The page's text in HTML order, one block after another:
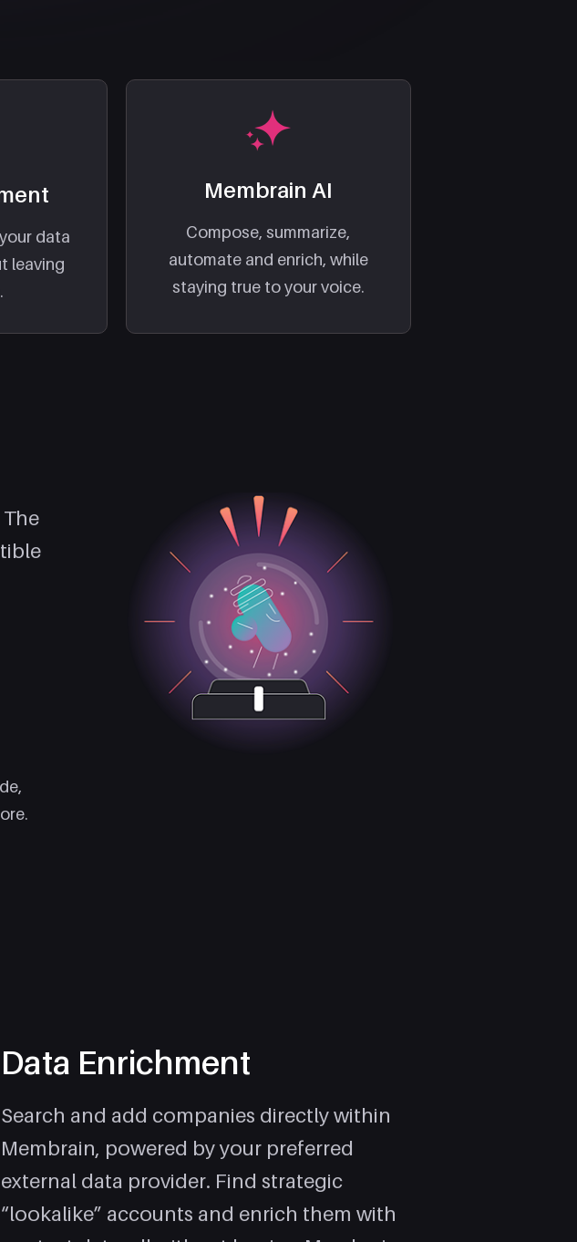
data
leaving
Membrain AI
Compose, summarize,
automate and enrich, while
staying true to your voice.
Data Enrichment
Search and add companies directly within
Membrain, powered by your preferred
external data provider. Find strategic
“lookalike” accounts and enrich them with